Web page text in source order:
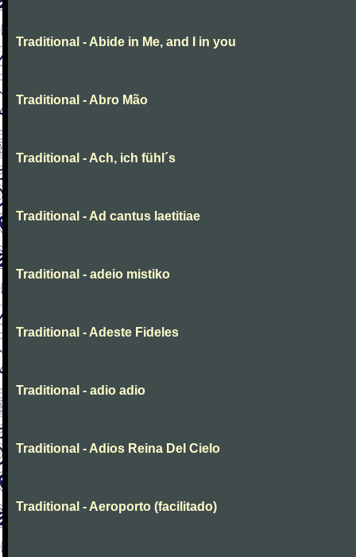
Traditional - Abide in Me, and I in you
Traditional - Abro Mão
Traditional - Ach, ich fühl´s
Traditional - Ad cantus laetitiae
Traditional - adeio mistiko
Traditional - Adeste Fideles
Traditional - adio adio
Traditional - Adios Reina Del Cielo
Traditional - Aeroporto (facilitado)